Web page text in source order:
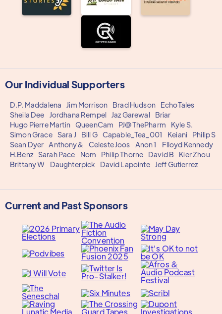
Our Individual Supporters
D.P. Maddalena Jim Morrison Brad Hudson
EchoTales
Sheila Dee
Jordhana Rempel Jaz Garewal
Briar
Hugo Pierre Martin QueenCam PJ@ThePharm
Kyle S.
Simon Grace Sara J Bill G Capable_Tea_001 Keiani
Philip S
Sean Dyer Anthony& Celeste Joos Anon 1
Flloyd Kennedy
H.Benz Sarah Pace Nom Philip Thorne David B
Kier Zhou
Brittany W
Daughterpick David Lapointe Jeff Gutierrez
Current and Past Sponsors